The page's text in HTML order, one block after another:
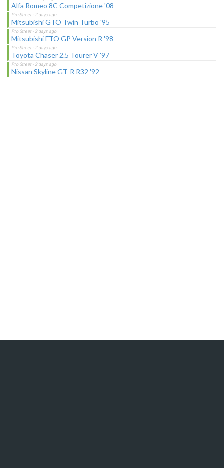
Alfa Romeo 8C Competizione '08
Mitsubishi GTO Twin Turbo '95
Mitsubishi FTO GP Version R '98
Toyota Chaser 2.5 Tourer V '97
Nissan Skyline GT-R R32 '92